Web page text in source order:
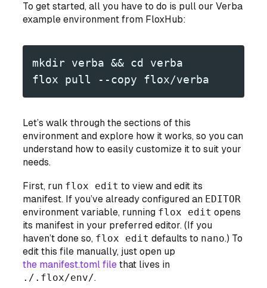
To get started, all you have to do is pull our Verba
example environment from FloxHub:
mkdir verba && cd verba
flox pull --copy flox/verba
Let’s walk through the sections of this
environment and explore how it works, so you can
understand how to easily customize it to suit your
needs.
First, run flox edit to view and edit its
manifest. If you’ve already configured an EDITOR
environment variable, running flox edit opens
its manifest in your preferred editor. (If you
haven’t done so, flox edit defaults to nano.) To
edit this file manually, just open up
the manifest.toml file that lives in
./.flox/env/.